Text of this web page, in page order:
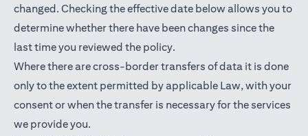
changed. Checking the effective date below allows you to
determine whether there have been changes since the
last time you reviewed the policy.
Where there are cross-border transfers of data it is done
only to the extent permitted by applicable Law, with your
consent or when the transfer is necessary for the services
we provide you.